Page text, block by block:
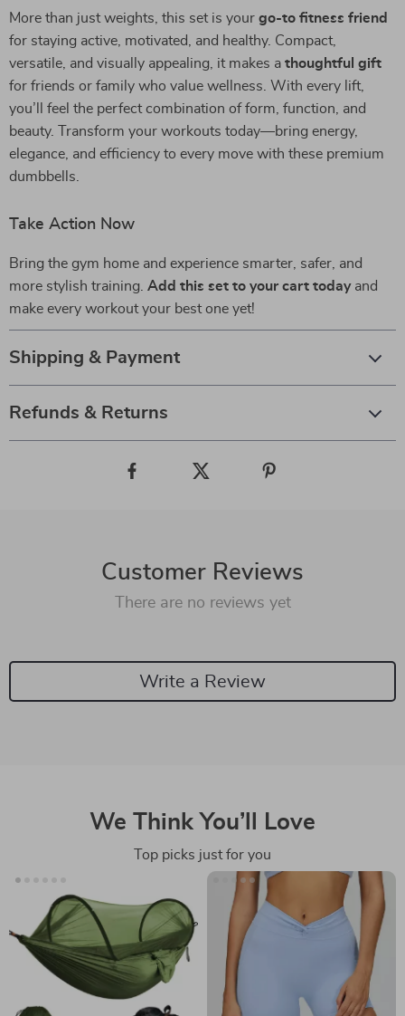
More than just weights, this set is your go-to fitness friend
for staying active, motivated, and healthy. Compact,
versatile, and visually appealing, it makes a thoughtful gift
for friends or family who value wellness. With every lift,
you’ll feel the perfect combination of form, function, and
beauty. Transform your workouts today—bring energy,
elegance, and efficiency to every move with these premium
dumbbells.
Take Action Now
Bring the gym home and experience smarter, safer, and
more stylish training. Add this set to your cart todayand
make every workout your best one yet!
Shipping & Payment
Refunds & Returns
Customer Reviews
There are no reviews yet
Write a Review
We Think You’ll Love
Top picks just for you